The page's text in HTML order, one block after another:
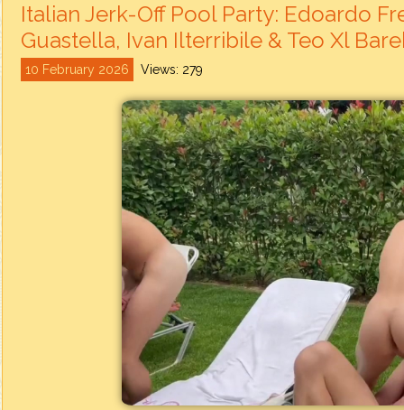
Italian Jerk-Off Pool Party: Edoardo
Guastella, Ivan Ilterribile & Teo Xl
10 February 2026 Views: 279